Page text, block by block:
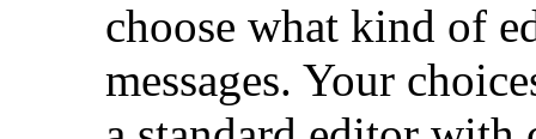
choose what kind of
messages. Your